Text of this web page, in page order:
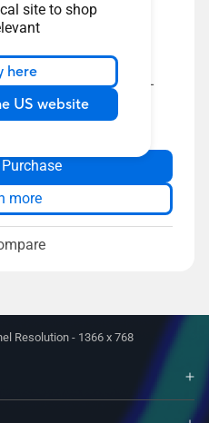
site to shop
here
US website
Portable USB Monitor-
Bezel, USB-
more
Resolution - 1366 x 768